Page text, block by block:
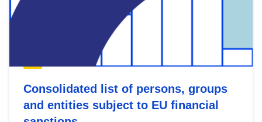
Consolidated list of persons, groups
and entities subject to EU financial